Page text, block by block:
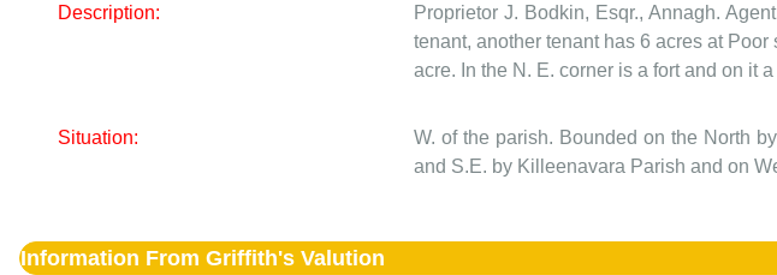
Description:
Proprietor J. Bodkin, Esqr., Annagh.
tenant, another tenant has 6 acres at
acre. In the N. E. corner is a fort and on it
Situation:
W. of the parish. Bounded on the North
and S.E. by Killeenavara Parish and on
Information From Griffith's Valution